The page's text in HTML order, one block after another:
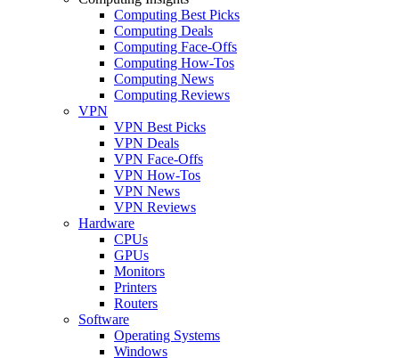
Computing Best Picks
Computing Deals
Computing Face-Offs
Computing How-Tos
Computing News
Computing Reviews
VPN
VPN Best Picks
VPN Deals
VPN Face-Offs
VPN How-Tos
VPN News
VPN Reviews
Hardware
CPUs
GPUs
Monitors
Printers
Routers
Software
Operating Systems
Windows